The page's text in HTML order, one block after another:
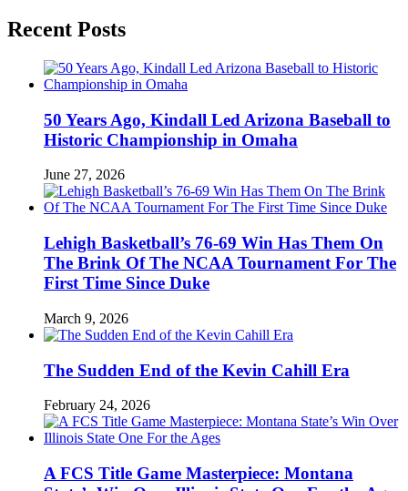
Recent Posts
50 Years Ago, Kindall Led Arizona Baseball to
Historic Championship in Omaha
June 27, 2026
Lehigh Basketball’s 76-69 Win Has Them On
The Brink Of The NCAA Tournament For The
First Time Since Duke
March 9, 2026
The Sudden End of the Kevin Cahill Era
February 24, 2026
A FCS Title Game Masterpiece: Montana